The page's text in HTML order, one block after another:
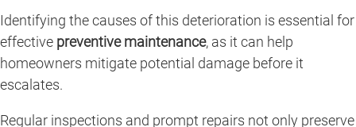
Identifying the causes of this deterioration is essential for
effective preventive maintenance, as it can help
homeowners mitigate potential damage before it
escalates.
Regular inspections and prompt repairs not only preserve